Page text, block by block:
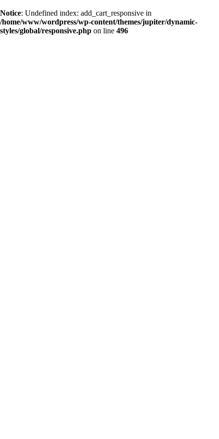
Notice: Undefined index: add_cart_responsive in
/home/www/wordpress/wp-content/themes/jupiter/dynamic-
styles/global/responsive.php on line 496